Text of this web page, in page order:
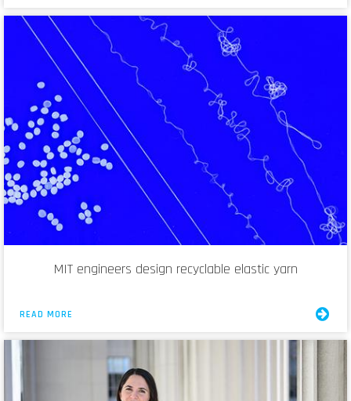
MIT engineers design recyclable elastic yarn
READ MORE